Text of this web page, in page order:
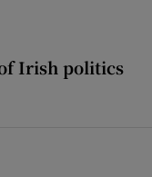
Irish politics
politics